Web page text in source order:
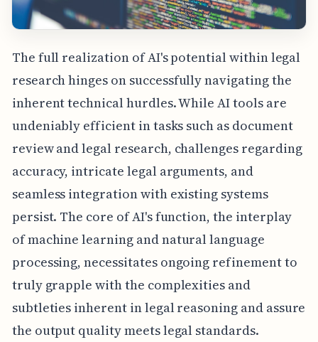
The full realization of AI's potential within legal
research hinges on successfully navigating the
inherent technical hurdles. While AI tools are
undeniably efficient in tasks such as document
review and legal research, challenges regarding
accuracy, intricate legal arguments, and
seamless integration with existing systems
persist. The core of AI's function, the interplay
of machine learning and natural language
processing, necessitates ongoing refinement to
truly grapple with the complexities and
subtleties inherent in legal reasoning and assure
the output quality meets legal standards.